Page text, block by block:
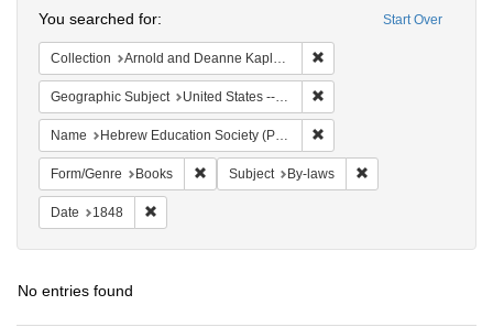
Digital
Repository
Start Over
You searched for:
Collection Arnold and Deanne Kaplan Collection of Early American Judaica (University of Pennsylvania)
Geographic Subject United States -- Pennsylvania
Name Hebrew Education Society (Philadelphia, Pa.)
Form/Genre Books Remove constraint Form/Genre: Books
Subject By-laws
Date 1848
No entries found